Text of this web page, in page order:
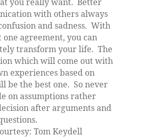
you really want. Better
with others always
and sadness. With
one agreement, you can
transform your life. The
which will come out with
experiences based on
be the best one. So never
on assumptions rather
after arguments and
Tom Keydell